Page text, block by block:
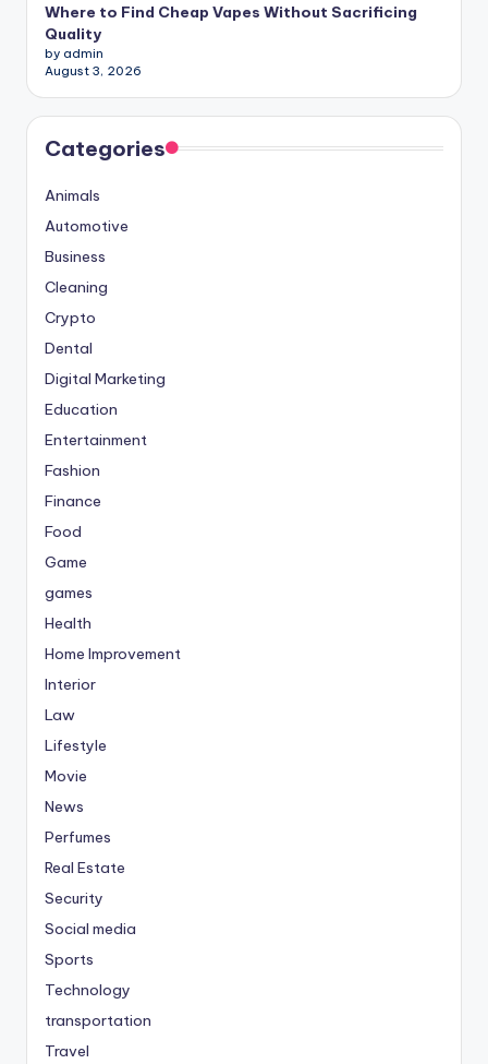
Where to Find Cheap Vapes Without Sacrificing
Quality
by admin
August 3, 2026
Categories
Animals
Automotive
Business
Cleaning
Crypto
Dental
Digital Marketing
Education
Entertainment
Fashion
Finance
Food
Game
games
Health
Home Improvement
Interior
Law
Lifestyle
Movie
News
Perfumes
Real Estate
Security
Social media
Sports
Technology
transportation
Travel